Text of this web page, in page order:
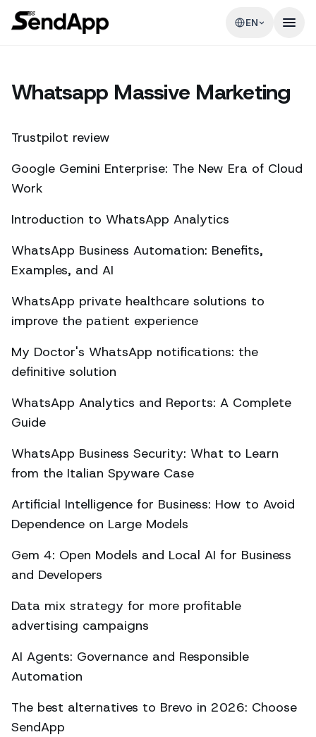
EN
Whatsapp Massive Marketing
Trustpilot review
Google Gemini Enterprise: The New Era of Cloud
Work
Introduction to WhatsApp Analytics
WhatsApp Business Automation: Benefits,
Examples, and AI
WhatsApp private healthcare solutions to
improve the patient experience
My Doctor's WhatsApp notifications: the
definitive solution
WhatsApp Analytics and Reports: A Complete
Guide
WhatsApp Business Security: What to Learn
from the Italian Spyware Case
Artificial Intelligence for Business: How to Avoid
Dependence on Large Models
Gem 4: Open Models and Local AI for Business
and Developers
Data mix strategy for more profitable
advertising campaigns
AI Agents: Governance and Responsible
Automation
The best alternatives to Brevo in 2026: Choose
SendApp